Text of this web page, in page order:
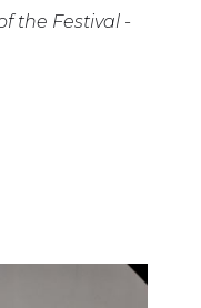
the Festival -